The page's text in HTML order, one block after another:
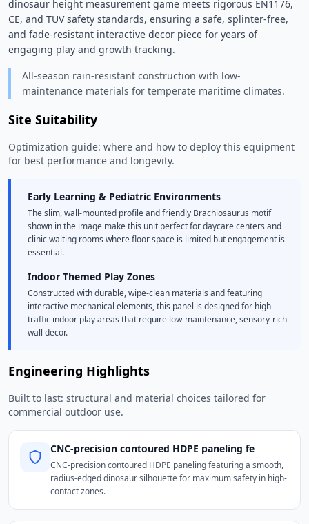
dinosaur height measurement game meets rigorous EN1176,
CE, and TUV safety standards, ensuring a safe, splinter-free,
and fade-resistant interactive decor piece for years of
engaging play and growth tracking.
All-season rain-resistant construction with low-
maintenance materials for temperate maritime climates.
Site Suitability
Optimization guide: where and how to deploy this equipment
for best performance and longevity.
Early Learning & Pediatric Environments
The slim, wall-mounted profile and friendly Brachiosaurus motif
shown in the image make this unit perfect for daycare centers and
clinic waiting rooms where floor space is limited but engagement is
essential.
Indoor Themed Play Zones
Constructed with durable, wipe-clean materials and featuring
interactive mechanical elements, this panel is designed for high-
traffic indoor play areas that require low-maintenance, sensory-rich
wall decor.
Engineering Highlights
Built to last: structural and material choices tailored for
commercial outdoor use.
CNC-precision contoured HDPE paneling fe
CNC-precision contoured HDPE paneling featuring a smooth,
radius-edged dinosaur silhouette for maximum safety in high-
contact zones.